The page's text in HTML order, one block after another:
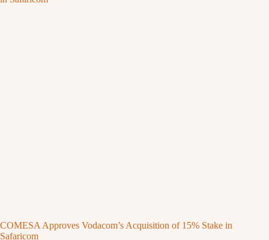
COMESA Approves Vodacom’s Acquisition of 15% Stake in
Safaricom